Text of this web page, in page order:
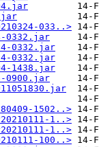
033..>
0332.jar
0332.jar
0332.jar
1438.jar
0900.jar
1502..>
1..>
1..>
100..>